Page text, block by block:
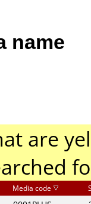
name
are
Media code